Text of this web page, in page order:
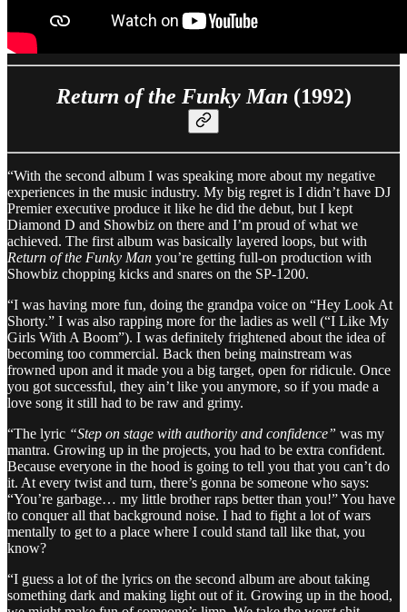
Return of the Funky Man (1992)
“With the second album I was speaking more about my negative
experiences in the music industry. My big regret is I didn’t have DJ
Premier executive produce it like he did the debut, but I kept
Diamond D and Showbiz on there and I’m proud of what we
achieved. The first album was basically layered loops, but with
Return of the Funky Man you’re getting full-on production with
Showbiz chopping kicks and snares on the SP-1200.
“I was having more fun, doing the grandpa voice on “Hey Look At
Shorty.” I was also rapping more for the ladies as well (“I Like My
Girls With A Boom”). I was definitely frightened about the idea of
becoming too commercial. Back then being mainstream was
frowned upon and it made you a big target, open for ridicule. Once
you got successful, they ain’t like you anymore, so if you made a
love song it still had to be raw and grimy.
“The lyric “Step on stage with authority and confidence” was my
mantra. Growing up in the projects, you had to be extra confident.
Because everyone in the hood is going to tell you that you can’t do
it. At every twist and turn, there’s gonna be someone who says:
“You’re garbage… my little brother raps better than you!” You have
to conquer all that background noise. I had to fight a lot of wars
mentally to get to a place where I could stand tall like that, you
know?
“I guess a lot of the lyrics on the second album are about taking
something dark and making light out of it. Growing up in the hood,